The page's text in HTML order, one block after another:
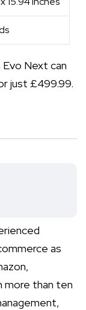
Next can
just £499.99.
as
more than ten